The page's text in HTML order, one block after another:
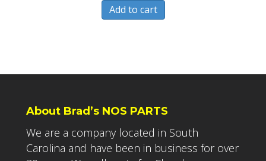
Add to cart
About Brad’s NOS PARTS
We are a company located in South
Carolina and have been in business for over